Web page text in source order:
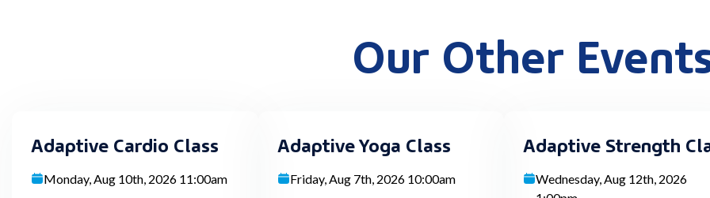
Our Other
Adaptive Cardio Class
Monday, Aug 10th, 2026 11:00am
Adaptive Yoga Class
Friday, Aug 7th, 2026 10:00am
Adaptive Strength
Wednesday, Aug 12th, 2026